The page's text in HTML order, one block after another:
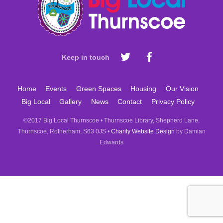
Top
Keep in touch
Home Events Green Spaces Housing
Our Vision
Big Local
Gallery News Contact Privacy Policy
©2017 Big Local Thurnscoe • Thurnscoe Library, Shepherd Lane,
Thurnscoe, Rotherham, S63 0JS • Charity Website Design by Damian
Edwards